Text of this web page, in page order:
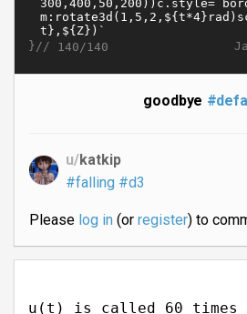
}// 140/140
goodbye
u/katkip
#falling #d3
Please log in(or register) to
u(t) is called 60 times